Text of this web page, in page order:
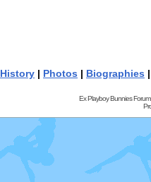
History | Photos | Biographies
Ex Playboy Bunnies